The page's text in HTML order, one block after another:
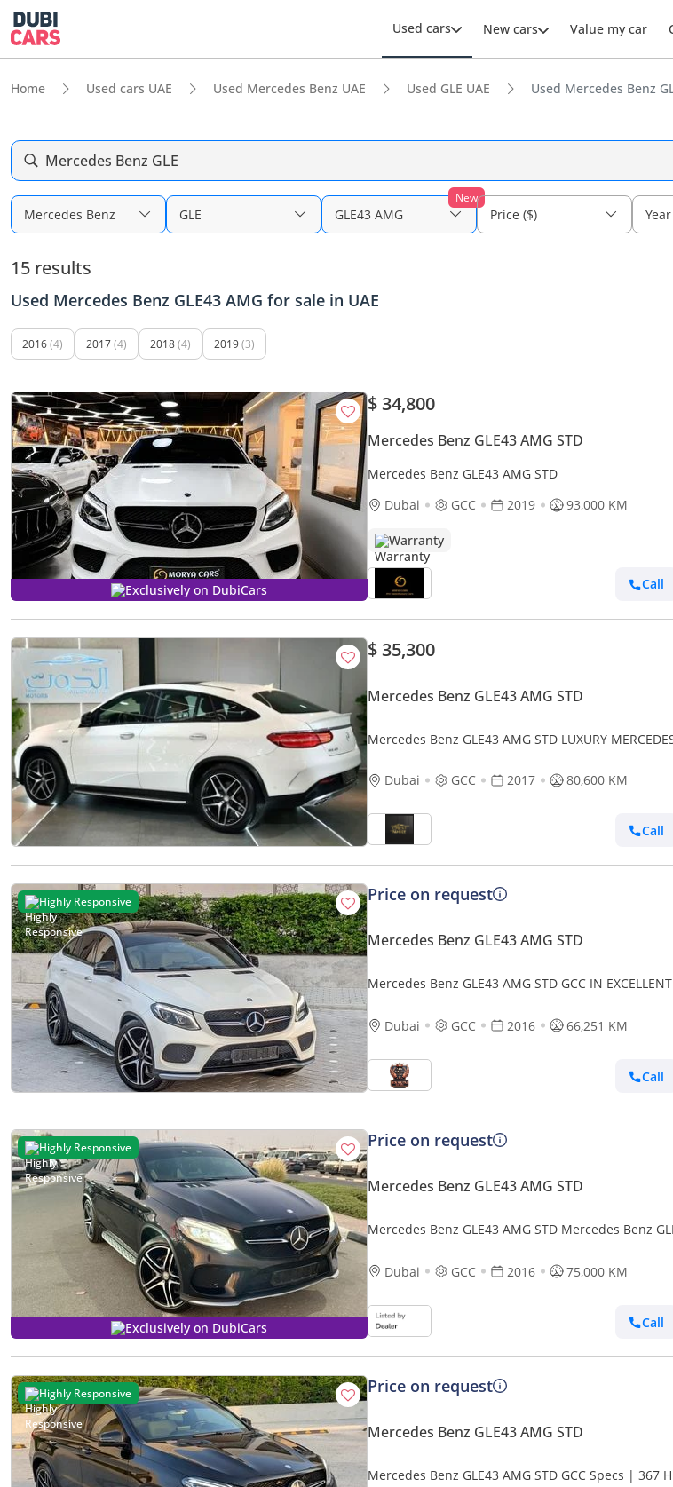
Used cars New cars Value my car
Home Used cars UAE Used Mercedes Benz UAE Used GLE UAE Used Mercedes Benz
Mercedes Benz GLE
Mercedes Benz GLE
New
GLE43 AMG Price ($) Year
15 results
Used Mercedes Benz GLE43 AMG for sale in UAE
2016(4) 2017(4) 2018(4) 2019(3)
Exclusively on DubiCars
$ 34,800
Mercedes Benz GLE43 AMG STD
Mercedes Benz GLE43 AMG STD
Dubai
GCC 2019 93,000 KM
Warranty
Call
$ 35,300
Mercedes Benz GLE43 AMG STD
Mercedes Benz GLE43 AMG STD LUXURY
Dubai
GCC 2017 80,600 KM
Call
Highly Responsive Price on request
Mercedes Benz GLE43 AMG STD
Mercedes Benz GLE43 AMG STD GCC IN
Dubai GCC 2016 66,251 KM
Call
Highly Responsive
Exclusively on DubiCars
Price on request
Mercedes Benz GLE43 AMG STD
Mercedes Benz GLE43 AMG STD Mercedes Benz
Dubai
GCC 2016 75,000 KM
Call
Highly Responsive Price on request
Mercedes Benz GLE43 AMG STD
Mercedes Benz GLE43 AMG STD GCC Specs | 367